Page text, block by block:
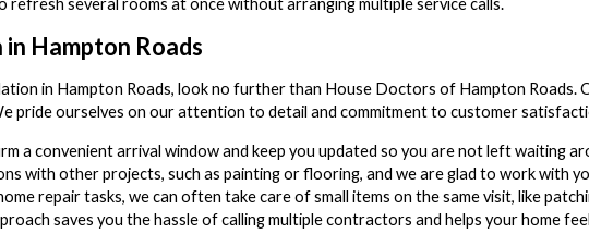
refresh several rooms at once without arranging multiple service calls.
Hampton Roads
in Hampton Roads, look no further than House Doctors of Hampton Roads.
pride ourselves on our attention to detail and commitment to customer
a convenient arrival window and keep you updated so you are not left waiting
with other projects, such as painting or flooring, and we are glad to work with
repair tasks, we can often take care of small items on the same visit, like
saves you the hassle of calling multiple contractors and helps your home